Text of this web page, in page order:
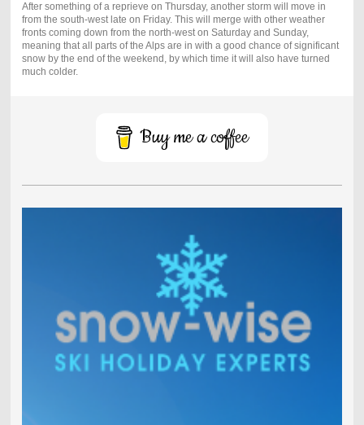
After something of a reprieve on Thursday, another storm will move in
from the south-west late on Friday. This will merge with other weather
fronts coming down from the north-west on Saturday and Sunday,
meaning that all parts of the Alps are in with a good chance of significant
snow by the end of the weekend, by which time it will also have turned
much colder.
Buy me a coffee